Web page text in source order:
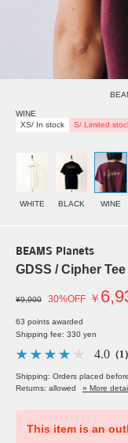
WINE
XS/ In stock
S/ Limited
WHITE BLACK WINE
BEAMS Planets
GDSS / Cipher Tee
¥9,900 30%OFF ￥
63 points awarded
Shipping fee: 330 yen
4.0 （1）
Shipping: Orders placed
Returns: allowed
» More
This item is an